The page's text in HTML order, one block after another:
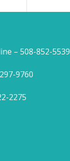
– 508-852-5539
9760
2275